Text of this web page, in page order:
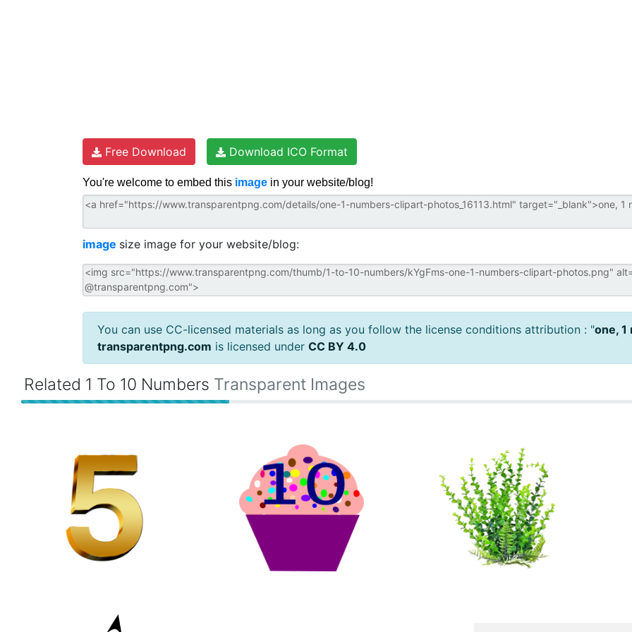
Free Download Download ICO Format
You're welcome to embed this image in your website/blog!
image size image for your website/blog:
You can use CC-licensed materials as long as you follow the license conditions attribution : "one,
transparentpng.com is licensed under CC BY 4.0
Related 1 To 10 Numbers Transparent Images